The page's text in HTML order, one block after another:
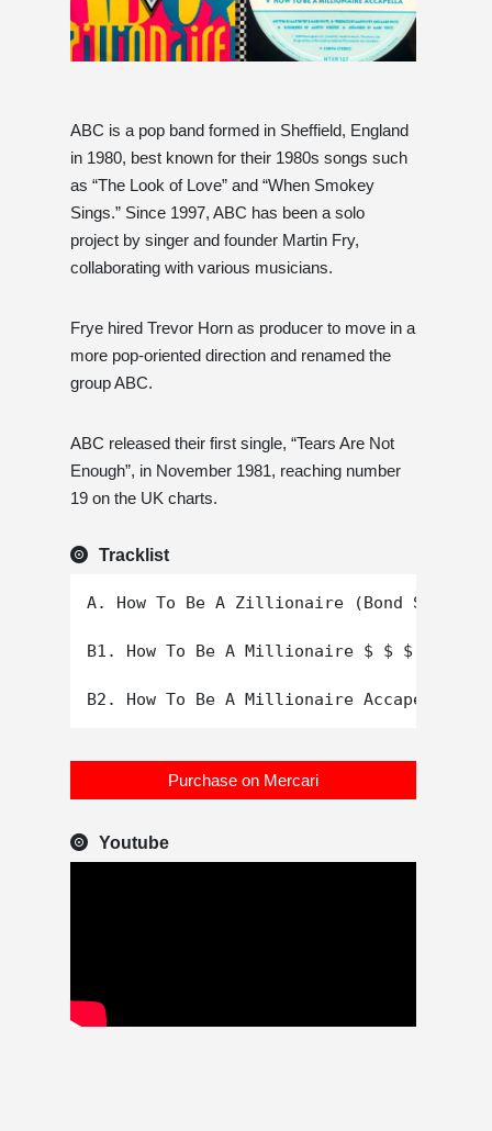
ABC is a pop band formed in Sheffield, England
in 1980, best known for their 1980s songs such
as “The Look of Love” and “When Smokey
Sings.” Since 1997, ABC has been a solo
project by singer and founder Martin Fry,
collaborating with various musicians.
Frye hired Trevor Horn as producer to move in a
more pop-oriented direction and renamed the
group ABC.
ABC released their first single, “Tears Are Not
Enough”, in November 1981, reaching number
19 on the UK charts.
Tracklist
A. How To Be A Zillionaire (Bond St. Mix)
B1. How To Be A Millionaire $ $ $ $ $ $ $
Purchase on Mercari
Youtube